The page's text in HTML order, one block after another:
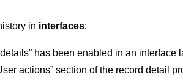
in interfaces:
has been enabled in an
actions” section of the record detail